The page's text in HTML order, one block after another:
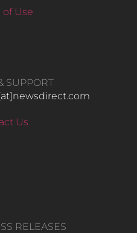
of Use
SUPPORT
Us
RELEASES